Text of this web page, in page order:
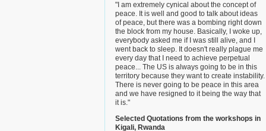
"I am extremely cynical about the concept of
peace. It is well and good to talk about ideas
of peace, but there was a bombing right down
the block from my house. Basically, I woke up,
everybody asked me if I was still alive, and I
went back to sleep. It doesn't really plague me
every day that I need to achieve perpetual
peace... The US is always going to be in this
territory because they want to create instability.
There is never going to be peace in this area
and we have resigned to it being the way that
it is."
Selected Quotations from the workshops in
Kigali, Rwanda